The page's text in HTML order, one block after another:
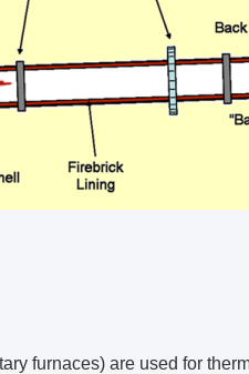
furnaces) are used for